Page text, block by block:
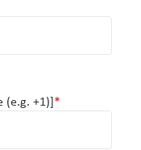
+1)] *